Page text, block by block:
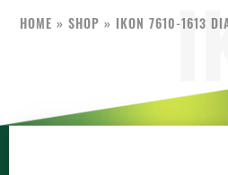
Shock
World
HOME »SHOP » IKON 7610-1613